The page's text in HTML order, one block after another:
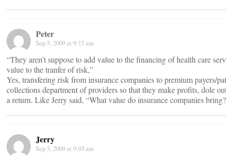
Peter
Sep 5, 2009 at 9:15 am
“They aren’t suppose to add value to the financing of health care
value to the tranfer of risk,”
Yes, transfering risk from insurance companies to premium payers/
collections department of providers so that they make profits, dole
a return. Like Jerry said, “What value do insurance companies
Jerry
Sep 5, 2009 at 9:03 am